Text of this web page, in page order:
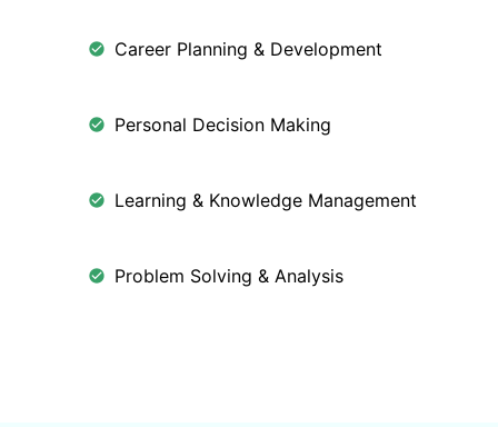
Career Planning & Development
Personal Decision Making
Learning & Knowledge Management
Problem Solving & Analysis